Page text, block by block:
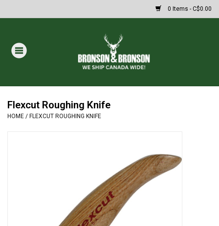
0 Items - C$0.00
Home
Oakley Sunglasses
Flexcut Roughing Knife
HOME / FLEXCUT ROUGHING KNIFE